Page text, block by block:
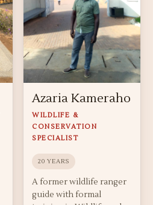
Azaria Kameraho
WILDLIFE &
CONSERVATION
SPECIALIST
20 YEARS
A former wildlife ranger
guide with formal